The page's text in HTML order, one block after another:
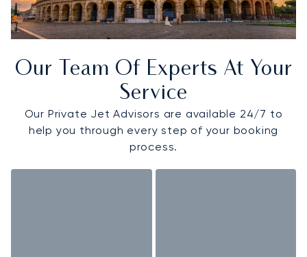
Our Team Of Experts At Your
Service
Our Private Jet Advisors are available 24/7 to
help you through every step of your booking
process.